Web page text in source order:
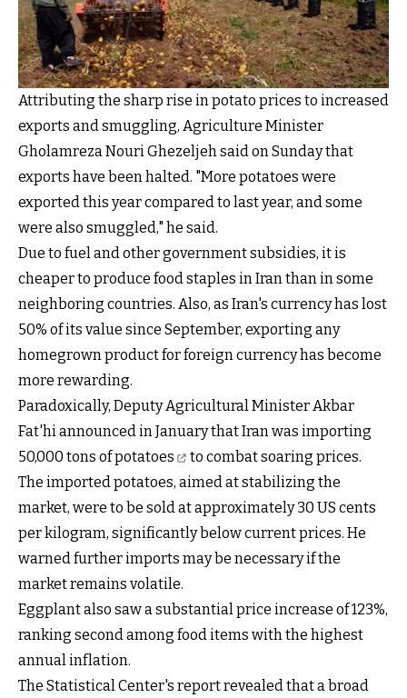
Attributing the sharp rise in potato prices to increased
exports and smuggling, Agriculture Minister
Gholamreza Nouri Ghezeljeh said on Sunday that
exports have been halted. "More potatoes were
exported this year compared to last year, and some
were also smuggled," he said.
Due to fuel and other government subsidies, it is
cheaper to produce food staples in Iran than in some
neighboring countries. Also, as Iran's currency has lost
50% of its value since September, exporting any
homegrown product for foreign currency has become
more rewarding.
Paradoxically, Deputy Agricultural Minister Akbar
Fat'hi announced in January that Iran was importing
50,000 tons of potatoes
to combat soaring prices.
The imported potatoes, aimed at stabilizing the
market, were to be sold at approximately 30 US cents
per kilogram, significantly below current prices. He
warned further imports may be necessary if the
market remains volatile.
Eggplant also saw a substantial price increase of 123%,
ranking second among food items with the highest
annual inflation.
The Statistical Center's report revealed that a broad